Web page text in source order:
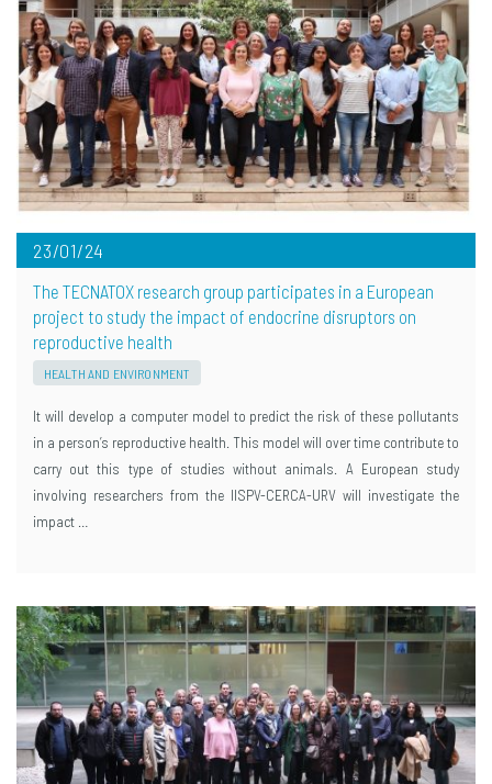
23/01/24
The TECNATOX research group participates in a European
project to study the impact of endocrine disruptors on
reproductive health
HEALTH AND ENVIRONMENT
It will develop a computer model to predict the risk of these pollutants
in a person’s reproductive health. This model will over time contribute to
carry out this type of studies without animals. A European study
involving researchers from the IISPV-CERCA-URV will investigate the
impact …